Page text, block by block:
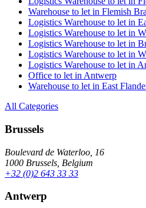
Warehouse to let in Flemish
Logistics Warehouse to let in
Logistics Warehouse to let in
Logistics Warehouse to let in
Logistics Warehouse to let in
Logistics Warehouse to let in
Office to let in Antwerp
Warehouse to let in East
All Categories
Brussels
Boulevard de Waterloo, 16
1000 Brussels, Belgium
+32 (0)2 643 33 33
Antwerp